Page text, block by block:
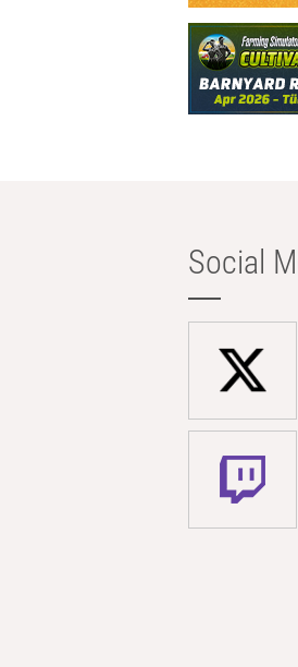
Social